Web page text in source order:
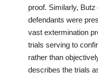
proof. Similarly,
defendants were
vast extermination
trials serving to
rather than
describes the trials